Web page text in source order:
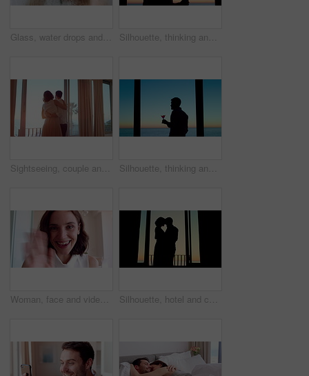
Glass, water drops and woman with haircare in shower for scalp cleansing, wellness and cleaning. Steam, person and washing hair in home for dandruff treatment, personal hygiene and grooming routine Silhouette, thinking and man with drink by window, weekend celebration and me time for reflection. Alcohol, perspective and calm person with view for stress management, remember memory and home
Sightseeing, couple and holiday in hotel, window and spinning with partner on honeymoon or embrace. Motel, view or happy people with hug on anniversary, support or excited for celebration with spouse Silhouette, thinking and man with alcohol by window, weekend celebration and me time for reflection. Drink, perspective and person with beverage at night for stress management, view or memory in home
Woman, face and video call with wave in home for online surprise, communication or conversation. Portrait, person POV or talking with shock or smile for gossip, good news or virtual chat in house Silhouette, hotel and couple by window dancing together for bonding, love and romantic moment at sunset. Marriage, travel and man with woman for relationship, honeymoon and celebrate anniversary